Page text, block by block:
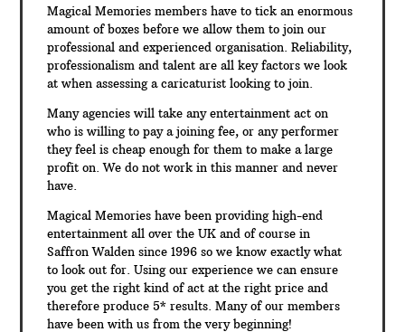
Magical Memories members have to tick an enormous
amount of boxes before we allow them to join our
professional and experienced organisation. Reliability,
professionalism and talent are all key factors we look
at when assessing a caricaturist looking to join.
Many agencies will take any entertainment act on
who is willing to pay a joining fee, or any performer
they feel is cheap enough for them to make a large
profit on. We do not work in this manner and never
have.
Magical Memories have been providing high-end
entertainment all over the UK and of course in
Saffron Walden since 1996 so we know exactly what
to look out for. Using our experience we can ensure
you get the right kind of act at the right price and
therefore produce 5* results. Many of our members
have been with us from the very beginning!